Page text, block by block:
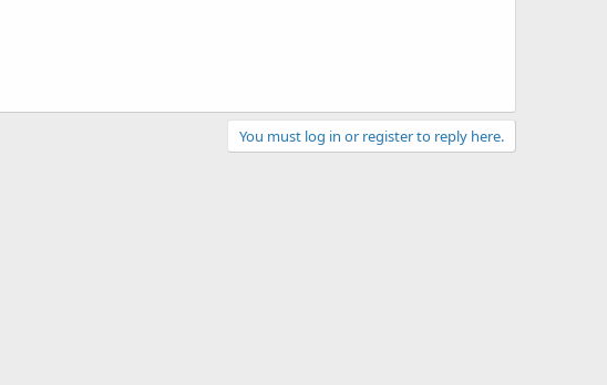
You must log in or register to reply here.